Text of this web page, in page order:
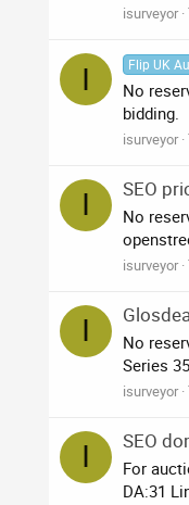
isurveyor
I Flip UK
No
bidding.
isurveyor
I SEO
No
isurveyor
I
No
Series
isurveyor
I SEO
For
DA:31